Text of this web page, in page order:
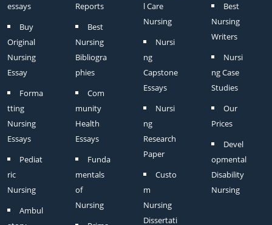
essays
Buy
Original
Nursing
Essay
Forma
tting
Nursing
Essays
Pediat
ric
Nursing
Ambul
Reports
Best
Nursing
Bibliogra
phies
Com
munity
Health
Essays
Funda
mentals
of
Nursing
l Care
Nursing
Nursi
ng
Capstone
Essays
Nursi
ng
Research
Paper
Custo
m
Nursing
Dissertati
Best
Nursing
Writers
Nursi
ng Case
Studies
Our
Prices
Devel
opmental
Disability
Nursing